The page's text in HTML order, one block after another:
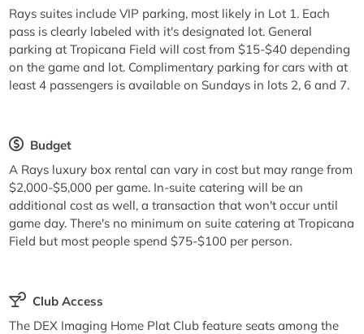
Rays suites include VIP parking, most likely in Lot 1. Each
pass is clearly labeled with it's designated lot. General
parking at Tropicana Field will cost from $15-$40 depending
on the game and lot. Complimentary parking for cars with at
least 4 passengers is available on Sundays in lots 2, 6 and 7.
Budget
A Rays luxury box rental can vary in cost but may range from
$2,000-$5,000 per game. In-suite catering will be an
additional cost as well, a transaction that won't occur until
game day. There's no minimum on suite catering at Tropicana
Field but most people spend $75-$100 per person.
Club Access
The DEX Imaging Home Plat Club feature seats among the